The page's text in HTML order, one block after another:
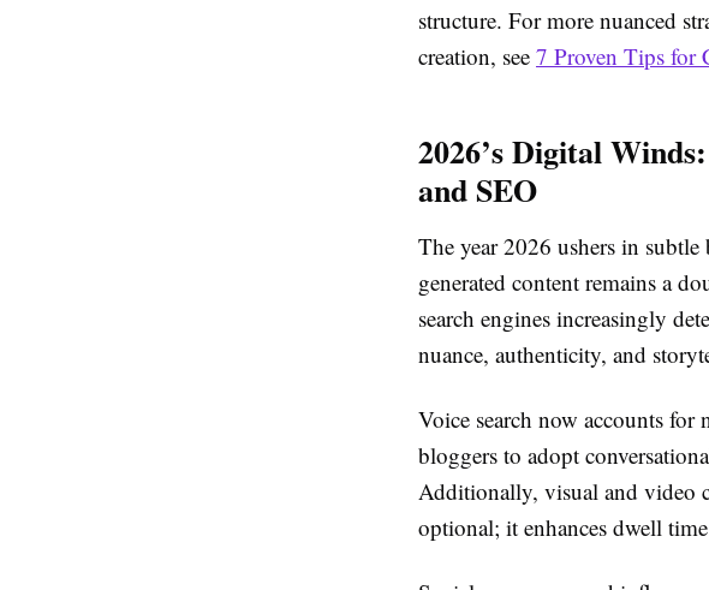
structure. For more nuanced
creation, see 7 Proven Tips for
2026’s Digital
and SEO
The year 2026 ushers in
generated content remains a
search engines increasingly
nuance, authenticity, and
Voice search now accounts
bloggers to adopt
Additionally, visual and video
optional; it enhances dwell